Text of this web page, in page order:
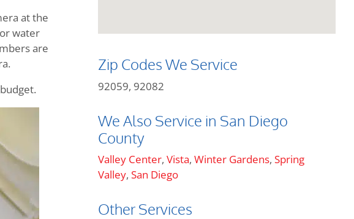
at the
water
are
Zip Codes We Service
92059, 92082
We Also Service in San Diego
County
Valley Center, Vista, Winter Gardens, Spring
Valley, San Diego
Other Services